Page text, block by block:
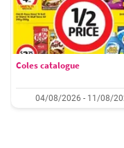
Coles catalogue
04/08/2026 - 11/08/